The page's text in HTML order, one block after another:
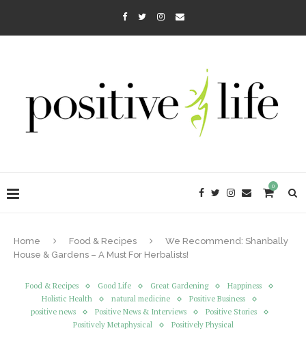
0
Home Food & Recipes
We Recommend: Shanbally
House & Gardens – A Must For Herbalists!
Food & Recipes Good Life Great Gardening
Happiness
Holistic Health
natural medicine
Positive Business
positive news
Positive News & Interviews
Positive Stories
Positively Metaphysical
Positively Physical